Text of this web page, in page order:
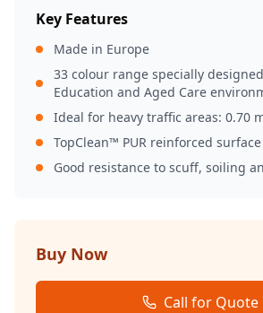
Key Features
Made in Europe
33 colour range specially
Education and Aged Care
Ideal for heavy traffic areas: 0.70
TopClean™ PUR reinforced
Good resistance to scuff, soiling
Buy Now
Call for Quote